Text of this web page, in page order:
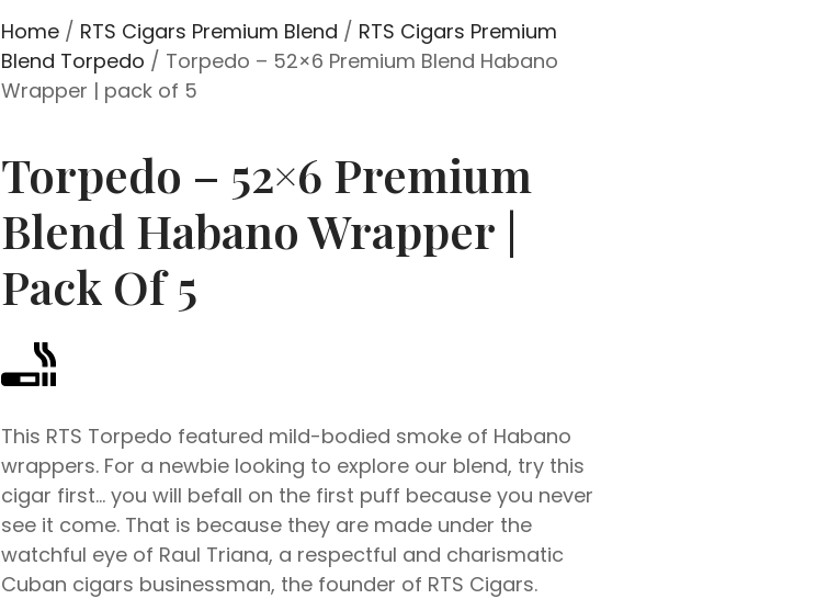
Home / RTS Cigars Premium Blend / RTS Cigars Premium
Blend Torpedo / Torpedo – 52×6 Premium Blend Habano
Wrapper | pack of 5
Torpedo – 52×6 Premium
Blend Habano Wrapper |
Pack Of 5
This RTS Torpedo featured mild-bodied smoke of Habano
wrappers. For a newbie looking to explore our blend, try this
cigar first… you will befall on the first puff because you never
see it come. That is because they are made under the
watchful eye of Raul Triana, a respectful and charismatic
Cuban cigars businessman, the founder of RTS Cigars.